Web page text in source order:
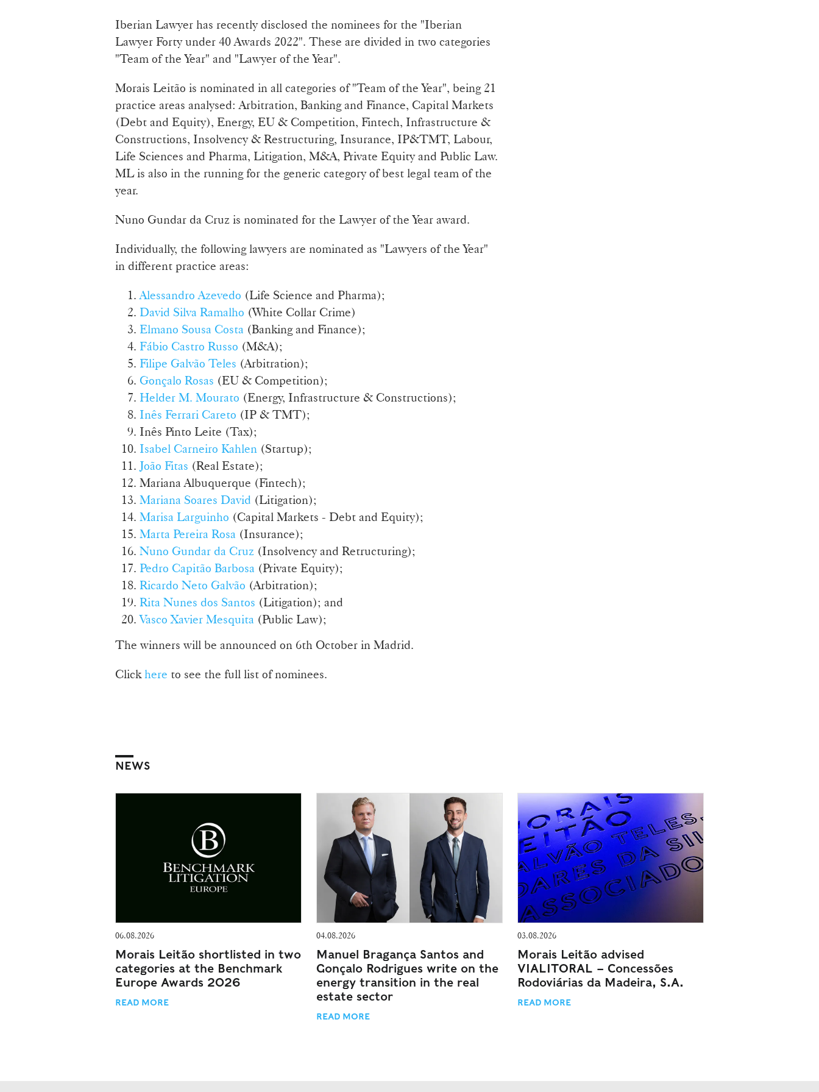
Iberian Lawyer has recently disclosed the nominees for the "Iberian
Lawyer Forty under 40 Awards 2022". These are divided in two categories
"Team of the Year" and "Lawyer of the Year".
Morais Leitão is nominated in all categories of "Team of the Year", being 21
practice areas analysed: Arbitration, Banking and Finance, Capital Markets
(Debt and Equity), Energy, EU & Competition, Fintech, Infrastructure &
Constructions, Insolvency & Restructuring, Insurance, IP&TMT, Labour,
Life Sciences and Pharma, Litigation, M&A, Private Equity and Public Law.
ML is also in the running for the generic category of best legal team of the
year.
Nuno Gundar da Cruz is nominated for the Lawyer of the Year award.
Individually, the following lawyers are nominated as "Lawyers of the Year"
in different practice areas:
Alessandro Azevedo (Life Science and Pharma);
David Silva Ramalho (White Collar Crime)
Elmano Sousa Costa (Banking and Finance);
Fábio Castro Russo (M&A);
Filipe Galvão Teles (Arbitration);
Gonçalo Rosas (EU & Competition);
Helder M. Mourato (Energy, Infrastructure & Constructions);
Inês Ferrari Careto (IP & TMT);
Inês Pinto Leite (Tax);
Isabel Carneiro Kahlen (Startup);
João Fitas (Real Estate);
Mariana Albuquerque (Fintech);
Mariana Soares David (Litigation);
Marisa Larguinho (Capital Markets - Debt and Equity);
Marta Pereira Rosa (Insurance);
Nuno Gundar da Cruz (Insolvency and Retructuring);
Pedro Capitão Barbosa (Private Equity);
Ricardo Neto Galvão (Arbitration);
Rita Nunes dos Santos (Litigation); and
Vasco Xavier Mesquita (Public Law);
The winners will be announced on 6th October in Madrid.
Click here to see the full list of nominees.
NEWS
06.08.2026
Morais Leitão shortlisted in two
categories at the Benchmark
Europe Awards 2026
READ MORE
04.08.2026
Manuel Bragança Santos and
Gonçalo Rodrigues write on the
energy transition in the real
estate sector
READ MORE
03.08.2026
Morais Leitão advised
VIALITORAL – Concessões
Rodoviárias da Madeira, S.A.
READ MORE